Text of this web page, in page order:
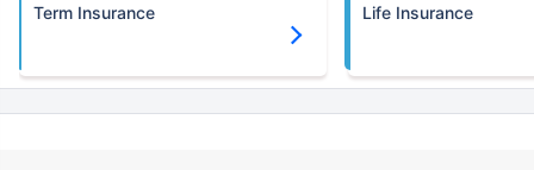
Term Insurance Life Insurance